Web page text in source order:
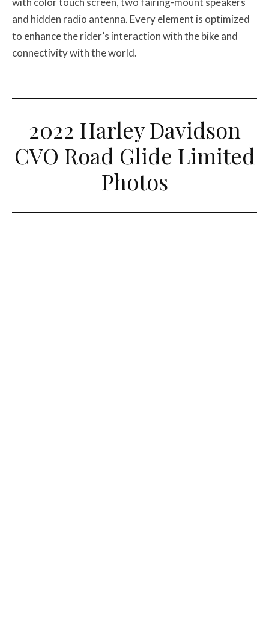
and hidden radio antenna. Every element is optimized
to enhance the rider’s interaction with the bike and
connectivity with the world.
2022 Harley Davidson
CVO Road Glide Limited
Photos